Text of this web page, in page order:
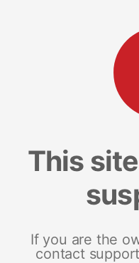
This
If you are the
contact